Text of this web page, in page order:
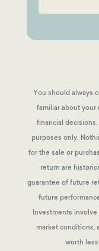
You should always
familiar about your
financial
purposes only.
for the sale or
return are
guarantee of future
future
Investments
market conditions,
worth